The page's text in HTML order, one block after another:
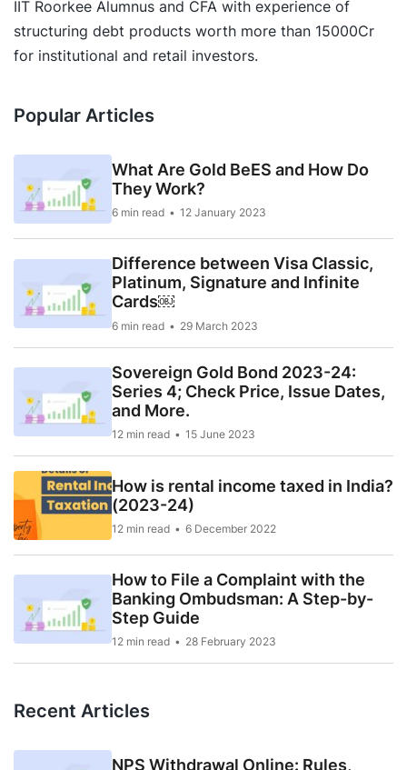
IIT Roorkee Alumnus and CFA with experience of
structuring debt products worth more than 15000Cr
for institutional and retail investors.
Popular Articles
What Are Gold BeES and How Do
They Work?
6 min read 12 January 2023
Difference between Visa Classic,
Platinum, Signature and Infinite
Cards￼
6 min read 29 March 2023
Sovereign Gold Bond 2023-24:
Series 4; Check Price, Issue Dates,
and More.
12 min read 15 June 2023
How is rental income taxed in India?
(2023-24)
12 min read 6 December 2022
How to File a Complaint with the
Banking Ombudsman: A Step-by-
Step Guide
12 min read 28 February 2023
Recent Articles
NPS Withdrawal Online: Rules,